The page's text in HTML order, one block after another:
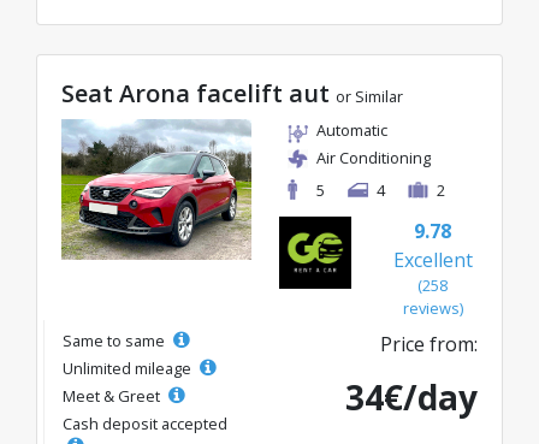
Seat Arona facelift aut or Similar
Automatic
Air Conditioning
5
4 2
9.78
Excellent
(258
reviews)
Same to same
Unlimited mileage
Meet & Greet
Cash deposit accepted
Price from:
34€/day